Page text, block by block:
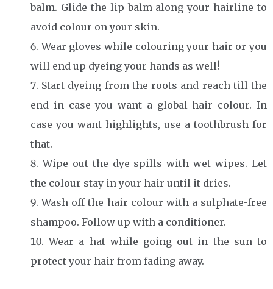
balm. Glide the lip balm along your hairline to
avoid colour on your skin.
Wear gloves while colouring your hair or you
will end up dyeing your hands as well!
Start dyeing from the roots and reach till the
end in case you want a global hair colour. In
case you want highlights, use a toothbrush for
that.
Wipe out the dye spills with wet wipes. Let
the colour stay in your hair until it dries.
Wash off the hair colour with a sulphate-free
shampoo. Follow up with a conditioner.
Wear a hat while going out in the sun to
protect your hair from fading away.